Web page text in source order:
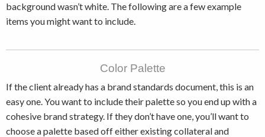
background wasn’t white. The following are a few example
items you might want to include.
Color Palette
If the client already has a brand standards document, this is an
easy one. You want to include their palette so you end up with a
cohesive brand strategy. If they don’t have one, you’ll want to
choose a palette based off either existing collateral and